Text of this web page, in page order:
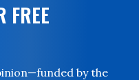
FREE
by the